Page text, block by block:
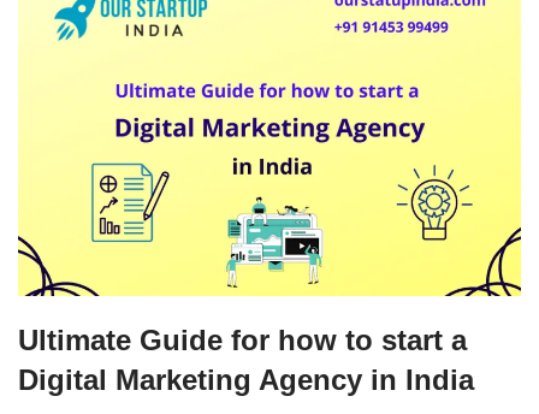
Ultimate Guide for how to start a
Digital Marketing Agency in India